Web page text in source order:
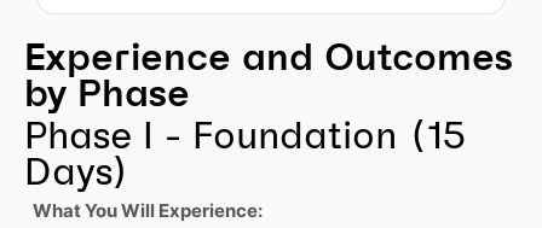
Experience and Outcomes
by Phase
Phase I - Foundation (15
Days)
What You Will Experience: